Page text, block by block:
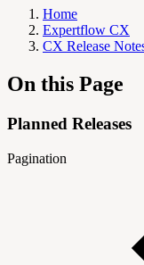
Home
Expertflow CX
CX Release
On this Page
Planned Releases
Pagination